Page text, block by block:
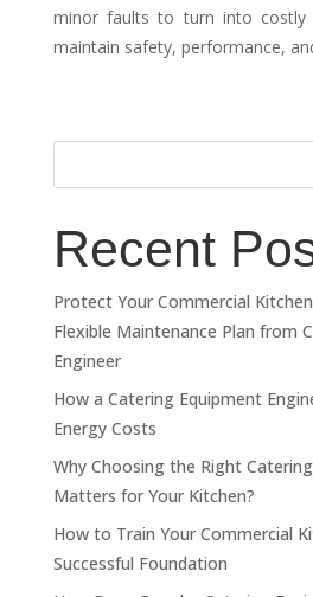
minor faults to turn into costly
maintain safety, performance,
Recent
Protect Your Commercial
Flexible Maintenance Plan from
Engineer
How a Catering Equipment
Energy Costs
Why Choosing the Right
Matters for Your Kitchen?
How to Train Your Commercial
Successful Foundation